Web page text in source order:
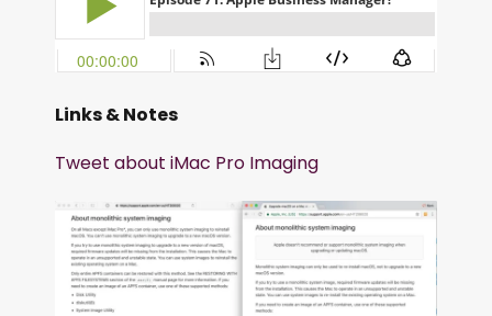
Links & Notes
Tweet about iMac Pro Imaging